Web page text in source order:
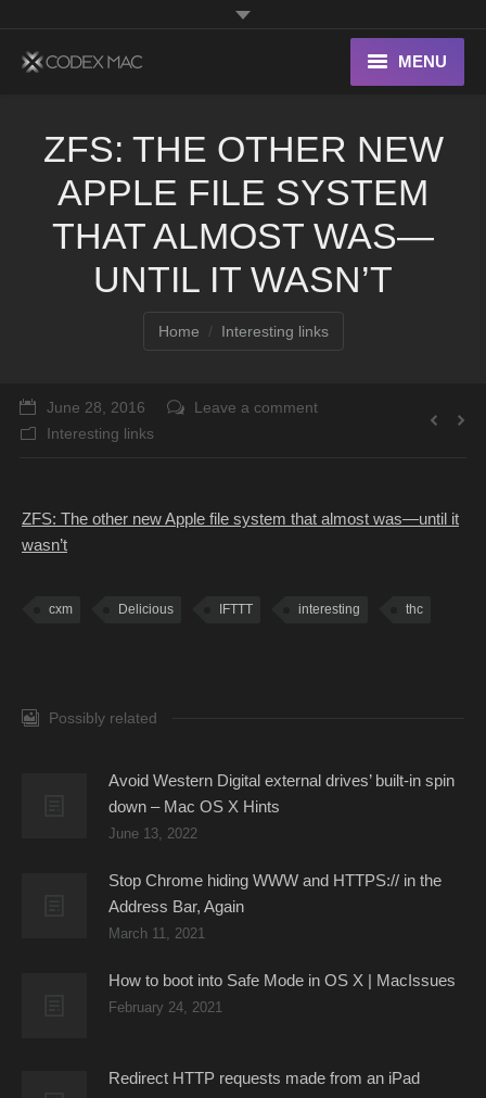
MENU
Digital home
ZFS: THE OTHER NEW
APPLE FILE SYSTEM
THAT ALMOST WAS—
UNTIL IT WASN’T
Home Interesting links
June 28, 2016
Leave a comment
Interesting links
ZFS: The other new Apple file system that almost was—until it
wasn’t
cxm Delicious IFTTT interesting thc
Possibly related
Avoid Western Digital external drives’ built-in spin
down – Mac OS X Hints
June 13, 2022
Stop Chrome hiding WWW and HTTPS:// in the
Address Bar, Again
March 11, 2021
How to boot into Safe Mode in OS X | MacIssues
February 24, 2021
Redirect HTTP requests made from an iPad